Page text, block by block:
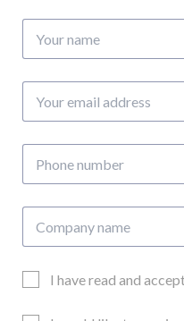
Black
to
quantity
name
email
number
name
EmailI have read and